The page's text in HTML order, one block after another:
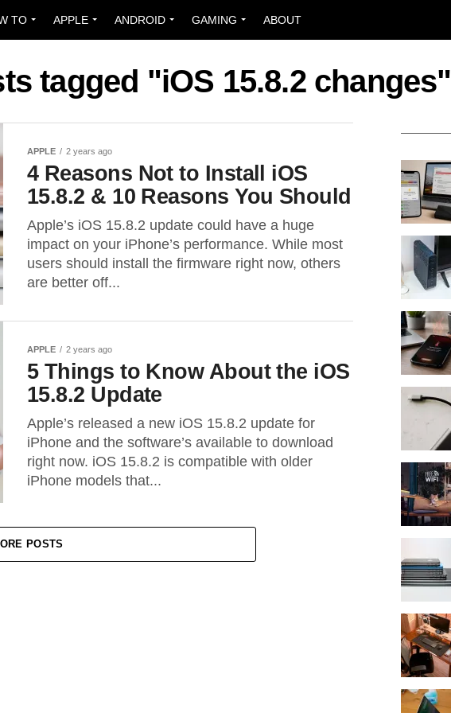
TO APPLE ANDROID GAMING ABOUT
tagged "iOS 15.8.2 changes"
APPLE 2 years ago
4 Reasons Not to Install iOS
15.8.2 & 10 Reasons You Should
Apple’s iOS 15.8.2 update could have a huge
impact on your iPhone’s performance. While most
users should install the firmware right now, others
are better off...
APPLE 2 years ago
5 Things to Know About the iOS
15.8.2 Update
Apple’s released a new iOS 15.8.2 update for
iPhone and the software’s available to download
right now. iOS 15.8.2 is compatible with older
iPhone models that...
POSTS